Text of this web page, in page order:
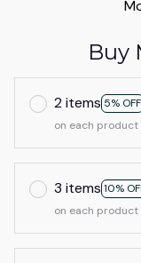
Buy
2 items 5% OFF
on each product
3 items 10%
on each product